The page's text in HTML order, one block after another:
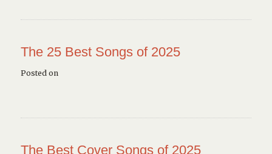
The 25 Best Songs of 2025
Posted on
The Best Cover Songs of 2025